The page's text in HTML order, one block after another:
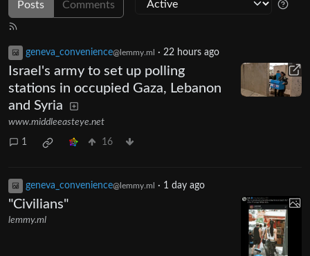
Posts Comments
geneva_convenience@lemmy.ml · 22 hours ago
Israel's army to set up polling
stations in occupied Gaza, Lebanon
and Syria
www.middleeasteye.net
1 16
geneva_convenience@lemmy.ml · 1 day ago
"Civilians"
lemmy.ml